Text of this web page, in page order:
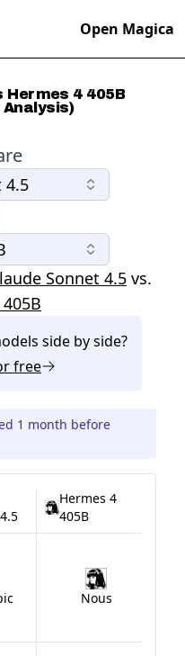
Open Magica
Hermes 4 405B
4.5
Sonnet 4.5 vs.
side by side?
free
1 month before
Hermes 4
405B
Nous